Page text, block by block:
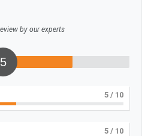
by our experts
5
5 / 10
5 / 10